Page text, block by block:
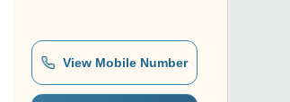
View Mobile Number